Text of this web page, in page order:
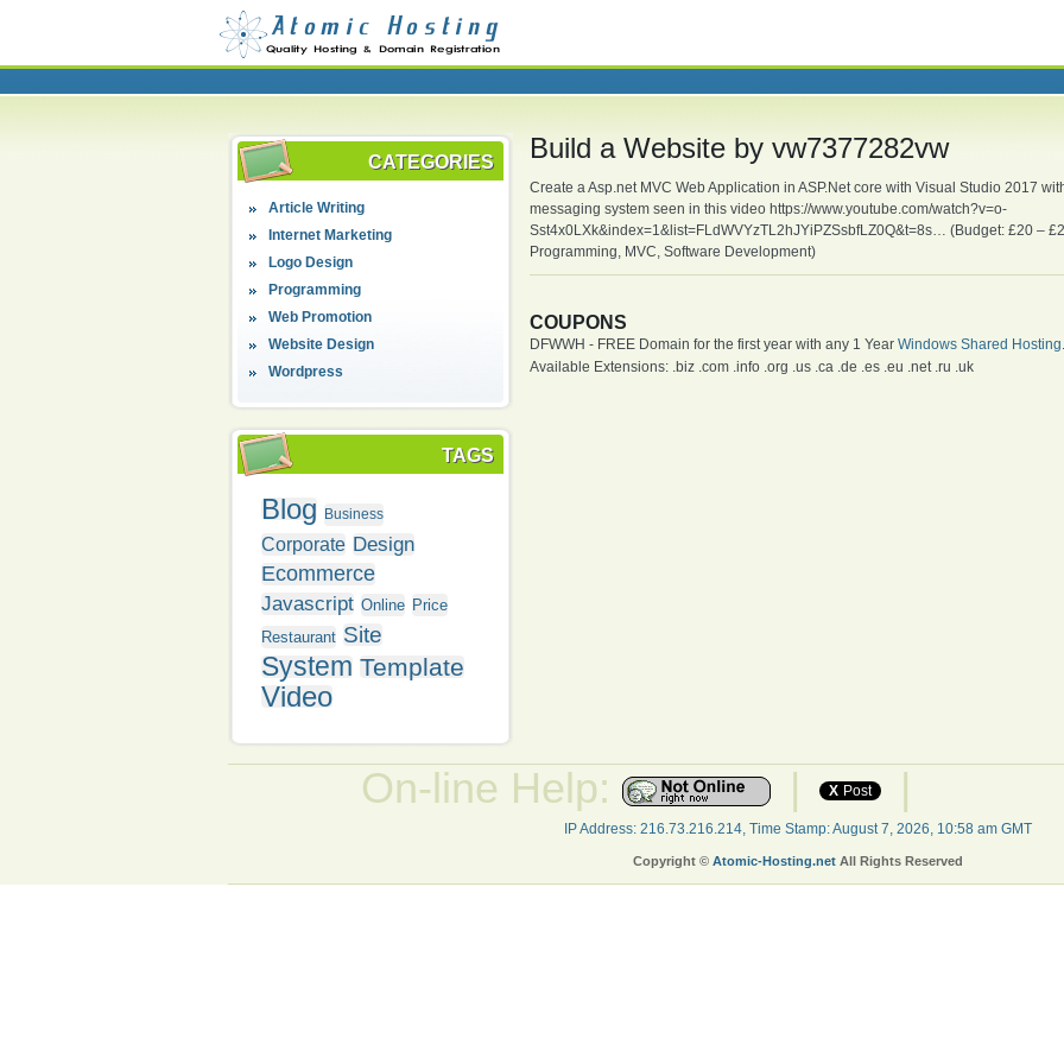
CATEGORIES
Article Writing
Internet Marketing
Logo Design
Programming
Web Promotion
Website Design
Wordpress
TAGS
Blog Business
Corporate Design
Ecommerce
Javascript Online Price
Restaurant Site
System Template
Video
Build a Website by vw7377282vw
Create a Asp.net MVC Web Application in ASP.Net core with Visual Studio 2017
messaging system seen in this video https://www.youtube.com/watch?v=o-
Sst4x0LXk&index=1&list=FLdWVYzTL2hJYiPZSsbfLZ0Q&t=8s… (Budget: £20 –
Programming, MVC, Software Development)
COUPONS
DFWWH - FREE Domain for the first year with any 1 Year Windows Shared Hosting.
Available Extensions: .biz .com .info .org .us .ca .de .es .eu .net .ru .uk
On-line Help: | X Post |
IP Address: 216.73.216.214, Time Stamp: August 7, 2026, 10:58 am GMT
Copyright © Atomic-Hosting.net All Rights Reserved